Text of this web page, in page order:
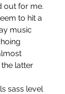
out for me.
to hit a
music
latter
sass level